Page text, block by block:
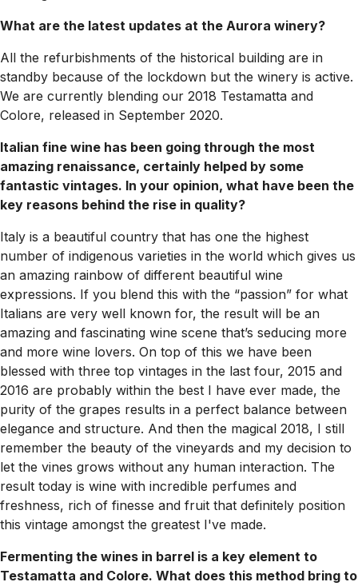
What are the latest updates at the Aurora winery?
All the refurbishments of the historical building are in
standby because of the lockdown but the winery is active.
We are currently blending our 2018 Testamatta and
Colore, released in September 2020.
Italian fine wine has been going through the most
amazing renaissance, certainly helped by some
fantastic vintages. In your opinion, what have been the
key reasons behind the rise in quality?
Italy is a beautiful country that has one the highest
number of indigenous varieties in the world which gives us
an amazing rainbow of different beautiful wine
expressions. If you blend this with the “passion” for what
Italians are very well known for, the result will be an
amazing and fascinating wine scene that’s seducing more
and more wine lovers. On top of this we have been
blessed with three top vintages in the last four, 2015 and
2016 are probably within the best I have ever made, the
purity of the grapes results in a perfect balance between
elegance and structure. And then the magical 2018, I still
remember the beauty of the vineyards and my decision to
let the vines grows without any human interaction. The
result today is wine with incredible perfumes and
freshness, rich of finesse and fruit that definitely position
this vintage amongst the greatest I've made.
Fermenting the wines in barrel is a key element to
Testamatta and Colore. What does this method bring to